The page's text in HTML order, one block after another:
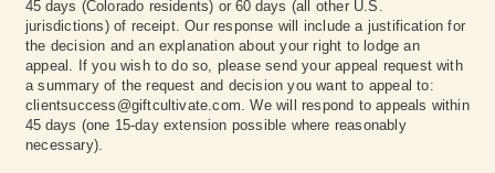
45 days (Colorado residents) or 60 days (all other U.S.
jurisdictions) of receipt. Our response will include a justification for
the decision and an explanation about your right to lodge an
appeal. If you wish to do so, please send your appeal request with
a summary of the request and decision you want to appeal to:
clientsuccess@giftcultivate.com. We will respond to appeals within
45 days (one 15‑day extension possible where reasonably
necessary).